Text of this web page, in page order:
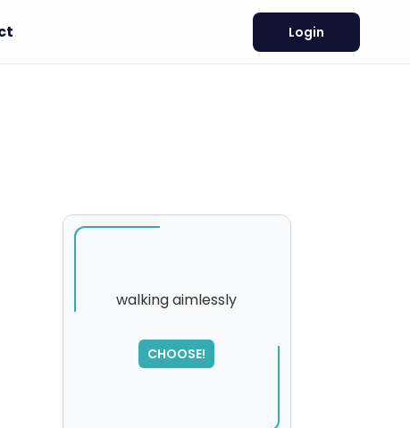
Login
walking aimlessly
CHOOSE!
SORRY
,
please try again...